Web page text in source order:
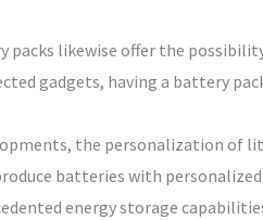
packs likewise offer the
gadgets, having a battery
the personalization of
batteries with
energy storage